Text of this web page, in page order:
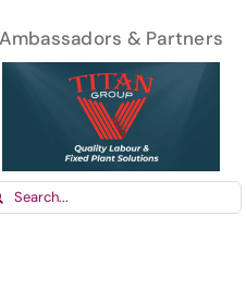
Ambassadors & Partners